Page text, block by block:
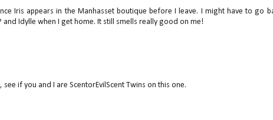
Iris appears in the Manhasset boutique before I leave. I might have to go
and Idylle when I get home. It still smells really good on me!
if you and I are ScentorEvilScent Twins on this one.